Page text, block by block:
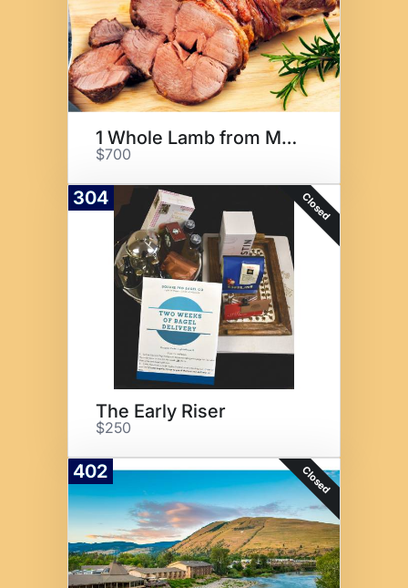
1 Whole Lamb from Maclay Ranch
$700
304 Closed
The Early Riser
$250
402 Closed